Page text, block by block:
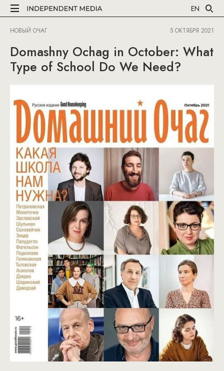
EN
НОВЫЙ ОЧАГ 5 ОКТЯБРЯ 2021
Domashny Ochag in October: What
Type of School Do We Need?